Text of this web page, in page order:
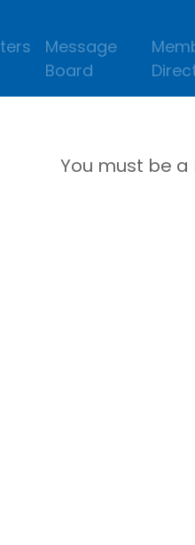
Message
Board
You must be